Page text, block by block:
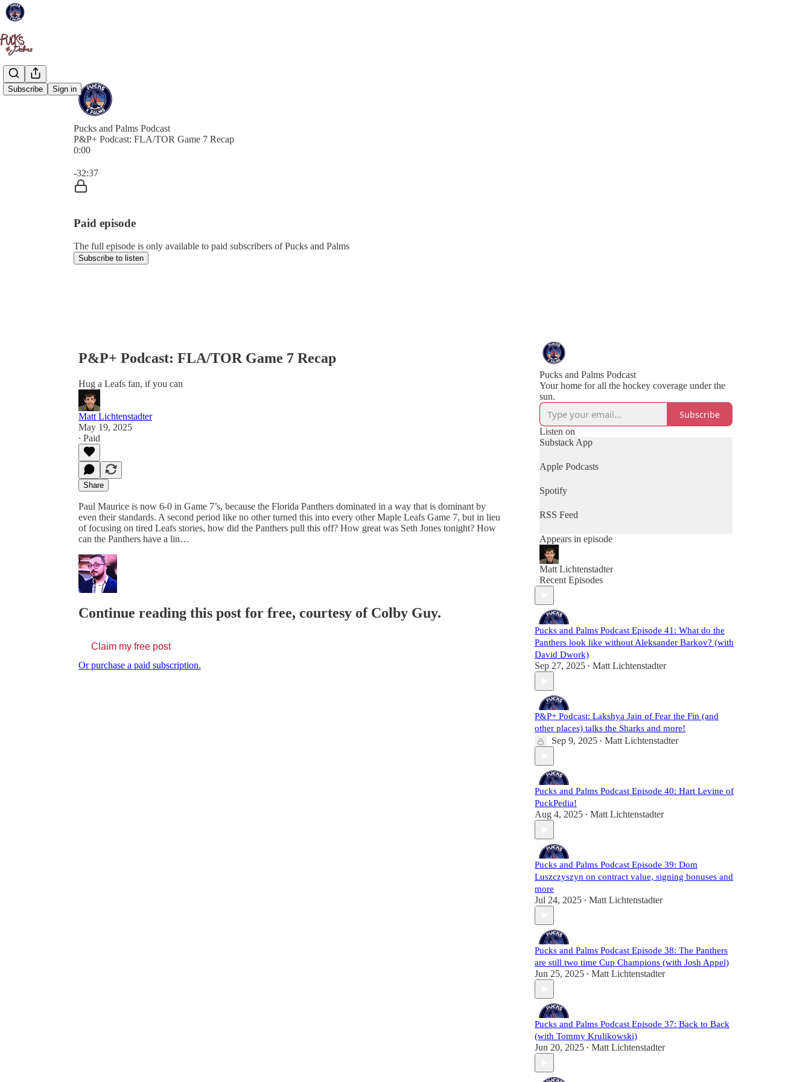
Subscribe Sign in
Pucks and Palms Podcast
P&P+ Podcast: FLA/TOR Game 7 Recap
0:00
-32:37
Paid episode
The full episode is only available to paid subscribers of Pucks and Palms
Subscribe to listen
P&P+ Podcast: FLA/TOR Game 7 Recap
Hug a Leafs fan, if you can
Matt Lichtenstadter
May 19, 2025
∙ Paid
Share
Paul Maurice is now 6-0 in Game 7’s, because the Florida Panthers dominated in a way that is dominant by
even their standards. A second period like no other turned this into every other Maple Leafs Game 7, but in lieu
of focusing on tired Leafs stories, how did the Panthers pull this off? How great was Seth Jones tonight? How
can the Panthers have a lin…
Continue reading this post for free, courtesy of Colby Guy.
Claim my free post
Or purchase a paid subscription.
Pucks and Palms Podcast
Your home for all the hockey coverage under the
sun.
Subscribe
Listen on
Substack App
Apple Podcasts
Spotify
RSS Feed
Appears in episode
Matt Lichtenstadter
Recent Episodes
Pucks and Palms Podcast Episode 41: What do the
Panthers look like without Aleksander Barkov? (with
David Dwork)
Sep 27, 2025 • Matt Lichtenstadter
P&P+ Podcast: Lakshya Jain of Fear the Fin (and
other places) talks the Sharks and more!
Sep 9, 2025 • Matt Lichtenstadter
Pucks and Palms Podcast Episode 40: Hart Levine of
PuckPedia!
Aug 4, 2025 • Matt Lichtenstadter
Pucks and Palms Podcast Episode 39: Dom
Luszczyszyn on contract value, signing bonuses and
more
Jul 24, 2025 • Matt Lichtenstadter
Pucks and Palms Podcast Episode 38: The Panthers
are still two time Cup Champions (with Josh Appel)
Jun 25, 2025 • Matt Lichtenstadter
Pucks and Palms Podcast Episode 37: Back to Back
(with Tommy Krulikowski)
Jun 20, 2025 • Matt Lichtenstadter